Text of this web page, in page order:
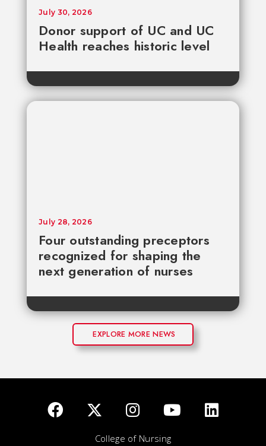
Donor support of UC and UC
Health reaches historic level
July 30, 2026
Four outstanding preceptors
recognized for shaping the
next generation of nurses
July 28, 2026
EXPLORE MORE NEWS
College of Nursing